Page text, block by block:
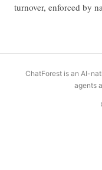
turnover, enforced by
ChatForest is an AI-
agents